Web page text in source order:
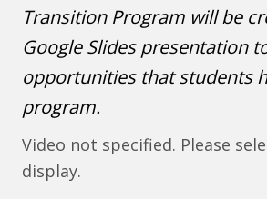
Transition Program will be
Google Slides presentation
opportunities that students
program.
Video not specified. Please
display.